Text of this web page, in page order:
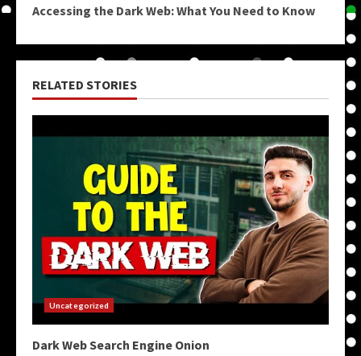
Accessing the Dark Web: What You Need to Know
RELATED STORIES
Uncategorized
Dark Web Search Engine Onion